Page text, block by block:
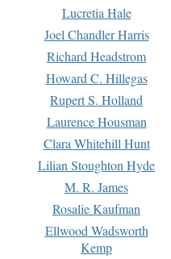
Lucretia Hale
Joel Chandler Harris
Richard Headstrom
Howard C. Hillegas
Rupert S. Holland
Laurence Housman
Clara Whitehill Hunt
Lilian Stoughton Hyde
M. R. James
Rosalie Kaufman
Ellwood Wadsworth
Kemp